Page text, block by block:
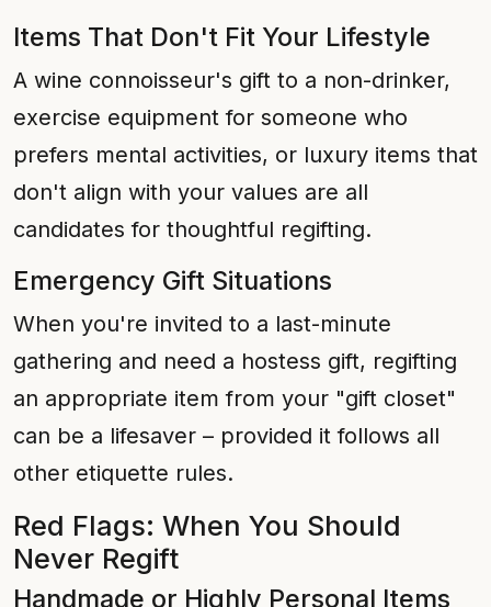
Items That Don't Fit Your Lifestyle
A wine connoisseur's gift to a non-drinker,
exercise equipment for someone who
prefers mental activities, or luxury items that
don't align with your values are all
candidates for thoughtful regifting.
Emergency Gift Situations
When you're invited to a last-minute
gathering and need a hostess gift, regifting
an appropriate item from your "gift closet"
can be a lifesaver – provided it follows all
other etiquette rules.
Red Flags: When You Should
Never Regift
Handmade or Highly Personal Items